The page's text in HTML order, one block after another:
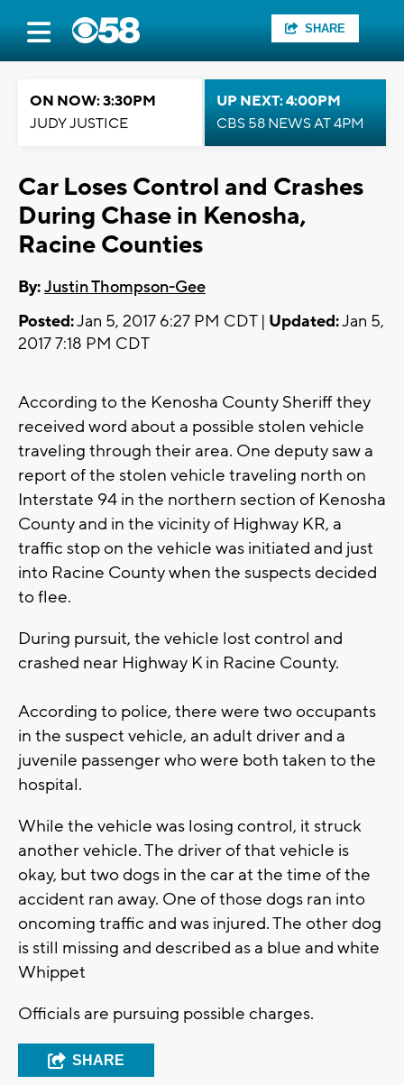
SHARE
ON NOW: 3:30PM
JUDY JUSTICE
UP NEXT: 4:00PM
CBS 58 NEWS AT 4PM
Car Loses Control and Crashes
During Chase in Kenosha,
Racine Counties
By:Justin Thompson-Gee
Posted:Jan 5, 2017 6:27 PM CDT | Updated:Jan 5,
2017 7:18 PM CDT
According to the Kenosha County Sheriff they
received word about a possible stolen vehicle
traveling through their area. One deputy saw a
report of the stolen vehicle traveling north on
Interstate 94 in the northern section of Kenosha
County and in the vicinity of Highway KR, a
traffic stop on the vehicle was initiated and just
into Racine County when the suspects decided
to flee.
During pursuit, the vehicle lost control and
crashed near Highway K in Racine County.
According to police, there were two occupants
in the suspect vehicle, an adult driver and a
juvenile passenger who were both taken to the
hospital.
While the vehicle was losing control, it struck
another vehicle. The driver of that vehicle is
okay, but two dogs in the car at the time of the
accident ran away. One of those dogs ran into
oncoming traffic and was injured. The other dog
is still missing and described as a blue and white
Whippet
Officials are pursuing possible charges.
SHARE